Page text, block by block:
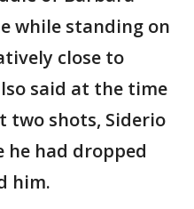
while standing on
close to
said at the time
two shots, Siderio
he had dropped
him.